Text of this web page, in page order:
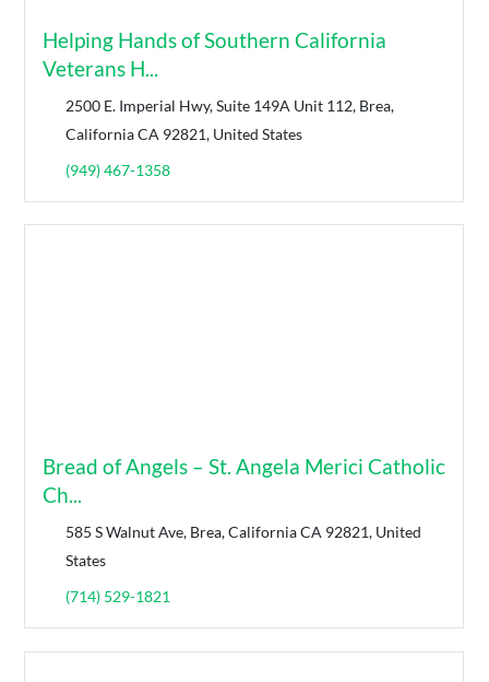
Helping Hands of Southern California
Veterans H...
2500 E. Imperial Hwy, Suite 149A Unit 112, Brea,
California CA 92821, United States
(949) 467-1358
Bread of Angels – St. Angela Merici Catholic
Ch...
585 S Walnut Ave, Brea, California CA 92821, United
States
(714) 529-1821